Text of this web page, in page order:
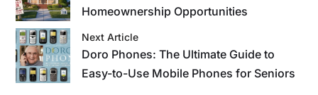
Homeownership Opportunities
Next Article
Doro Phones: The Ultimate Guide to
Easy-to-Use Mobile Phones for Seniors